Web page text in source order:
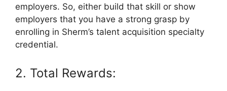
employers. So, either build that skill or show
employers that you have a strong grasp by
enrolling in Sherm’s talent acquisition specialty
credential.
2. Total Rewards: